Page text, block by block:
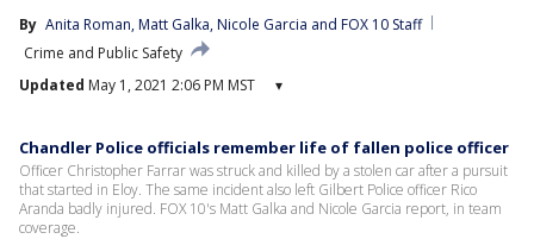
By Anita Roman, Matt Galka, Nicole Garcia and FOX 10 Staff
Crime and Public Safety
Updated May 1, 2021 2:06 PM MST ▾
Chandler Police officials remember life of fallen police officer
Officer Christopher Farrar was struck and killed by a stolen car after a pursuit
that started in Eloy. The same incident also left Gilbert Police officer Rico
Aranda badly injured. FOX 10's Matt Galka and Nicole Garcia report, in team
coverage.